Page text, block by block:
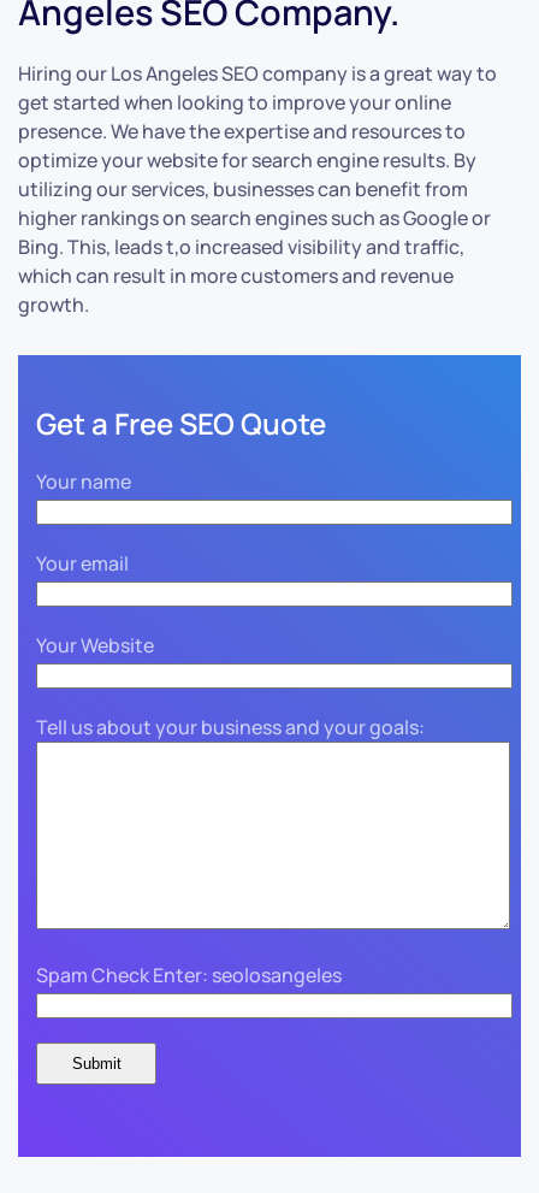
Angeles SEO Company.
Hiring our Los Angeles SEO company is a great way to
get started when looking to improve your online
presence. We have the expertise and resources to
optimize your website for search engine results. By
utilizing our services, businesses can benefit from
higher rankings on search engines such as Google or
Bing. This, leads t,o increased visibility and traffic,
which can result in more customers and revenue
growth.
Get a Free SEO Quote
Your name
Your email
Your Website
Tell us about your business and your goals:
Spam Check Enter: seolosangeles